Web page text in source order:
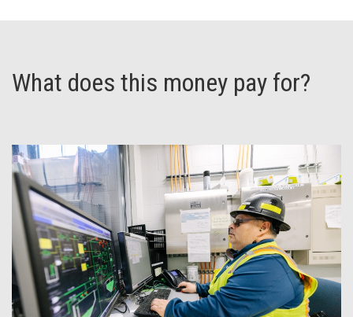
What does this money pay for?